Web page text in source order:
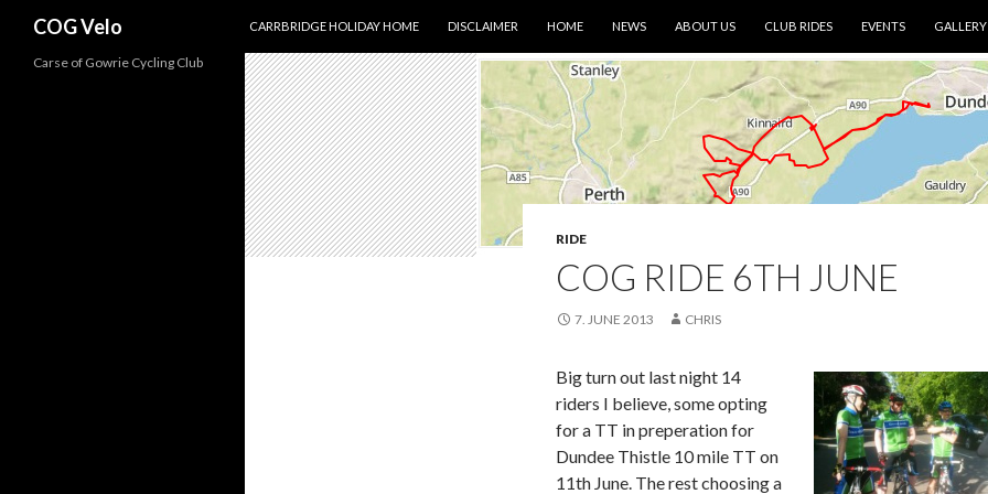
COG Velo
CARRBRIDGE HOLIDAY HOME
DISCLAIMER HOME NEWS ABOUT US CLUB RIDES EVENTS GALLERY
RIDE
COG RIDE 6TH JUNE
7. JUNE 2013 CHRIS
Big turn out last night 14
riders I believe, some opting
for a TT in preperation for
Dundee Thistle 10 mile TT on
11th June. The rest choosing a
Carse of Gowrie Cycling Club